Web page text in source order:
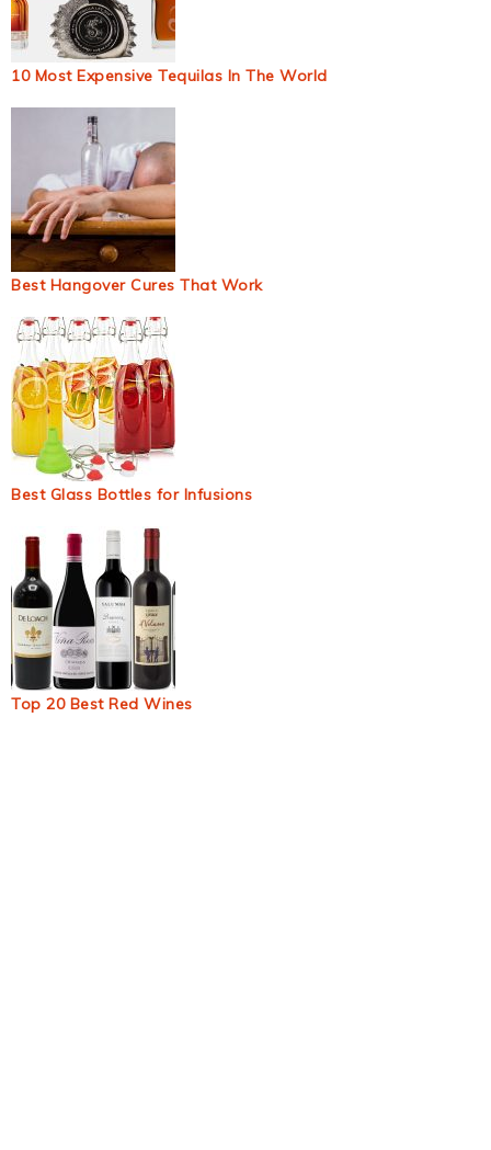
10 Most Expensive Tequilas In The World
Best Hangover Cures That Work
Best Glass Bottles for Infusions
Top 20 Best Red Wines